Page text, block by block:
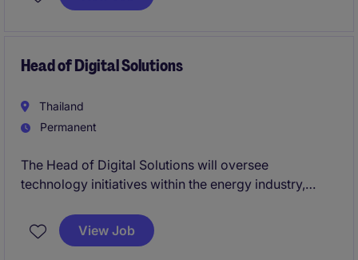
IT operations, and deliver results in a fast-paced
Head of Digital Solutions
Thailand
Permanent
The Head of Digital Solutions will oversee
technology initiatives within the energy industry,
application development. This permanent role offers
a rewarding opportunity to lead and innovate in a
View Job